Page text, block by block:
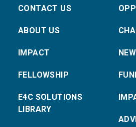
CONTACT US
ABOUT US
IMPACT
FELLOWSHIP
E4C SOLUTIONS
LIBRARY